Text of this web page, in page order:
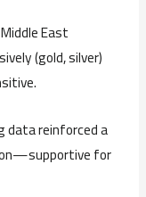
East
(gold, silver)
data reinforced a
for